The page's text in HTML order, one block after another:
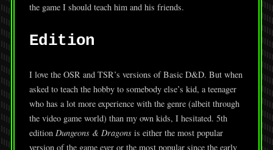
the game I should teach him and his friends.
Edition
I love the OSR and TSR’s versions of Basic D&D. But when
asked to teach the hobby to somebody else’s kid, a teenager
who has a lot more experience with the genre (albeit through
the video game world) than my own kids, I hesitated. 5th
edition Dungeons & Dragons is either the most popular
version of the game ever or the most popular since the early